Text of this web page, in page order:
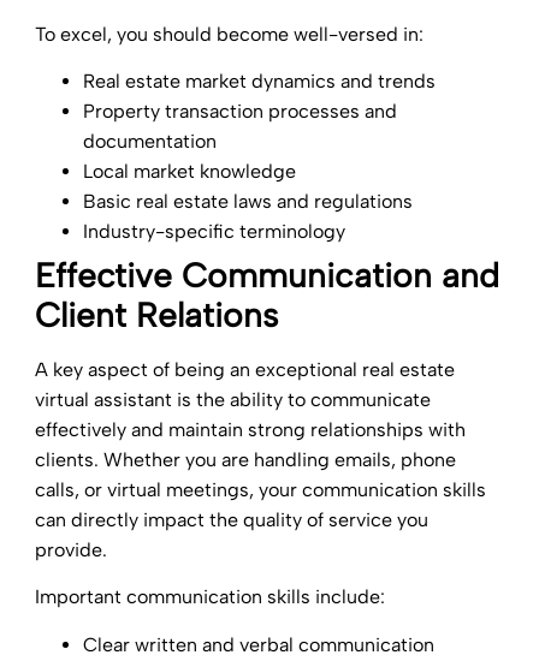
To excel, you should become well-versed in:
Real estate market dynamics and trends
Property transaction processes and
documentation
Local market knowledge
Basic real estate laws and regulations
Industry-specific terminology
Effective Communication and
Client Relations
A key aspect of being an exceptional real estate
virtual assistant is the ability to communicate
effectively and maintain strong relationships with
clients. Whether you are handling emails, phone
calls, or virtual meetings, your communication skills
can directly impact the quality of service you
provide.
Important communication skills include:
Clear written and verbal communication